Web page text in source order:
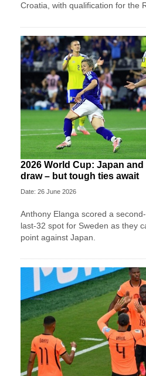
Croatia, with qualification for the
2026 World Cup: Japan
draw – but tough ties await
Date: 26 June 2026
Anthony Elanga scored a
last-32 spot for Sweden as they
point against Japan.